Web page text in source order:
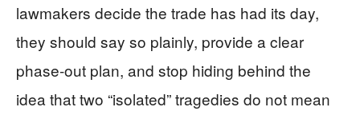
lawmakers decide the trade has had its day,
they should say so plainly, provide a clear
phase-out plan, and stop hiding behind the
idea that two “isolated” tragedies do not mean